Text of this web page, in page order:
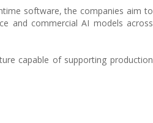
software, the companies aim to
and commercial AI models across
capable of supporting production